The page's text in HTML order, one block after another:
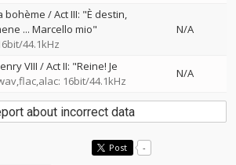
bohème / Act III: "È destin,
... Marcello mio"
44.1kHz
N/A
VIII / Act II: "Reine! Je
16bit/44.1kHz
N/A
about incorrect data
Post -